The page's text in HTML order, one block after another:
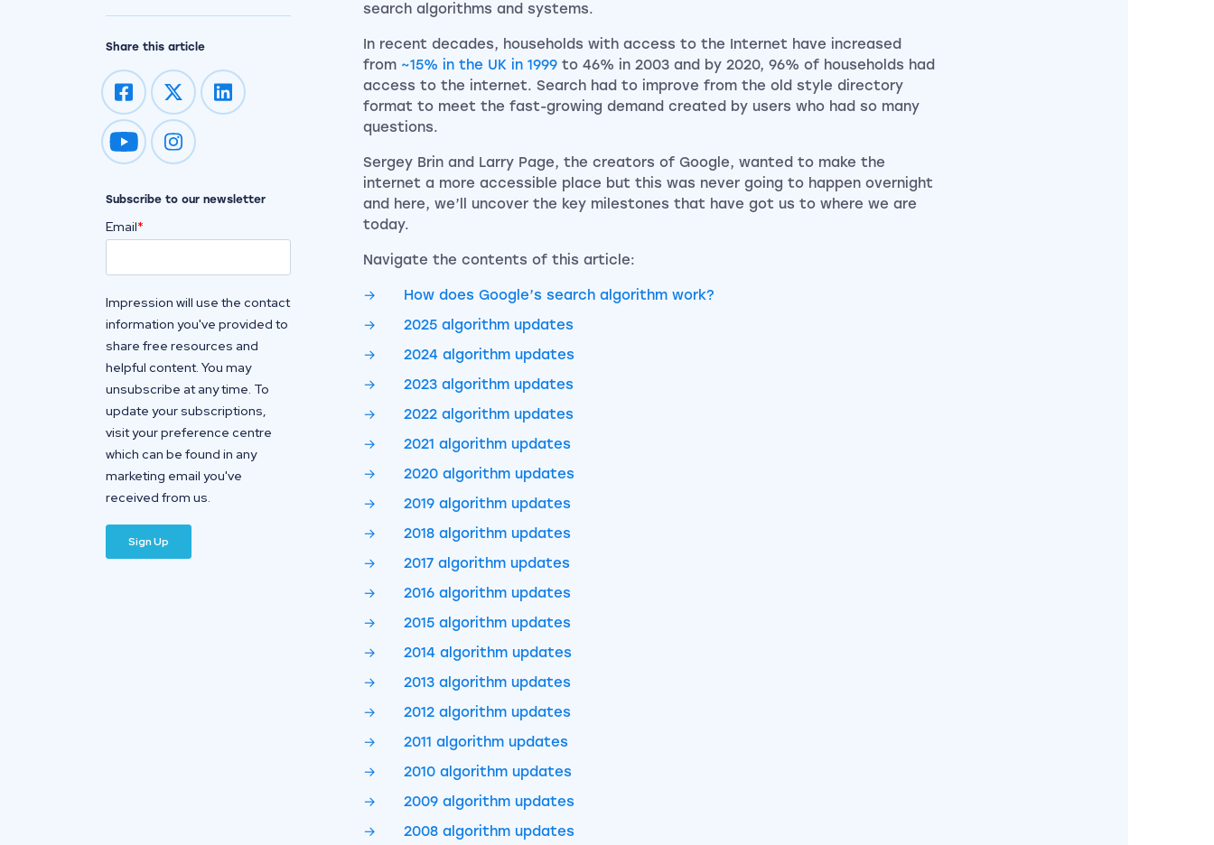
search algorithms and systems.
In recent decades, households with access to the Internet have increased
from ~15% in the UK in 1999 to 46% in 2003 and by 2020, 96% of households had
access to the internet. Search had to improve from the old style directory
format to meet the fast-growing demand created by users who had so many
questions.
Sergey Brin and Larry Page, the creators of Google, wanted to make the
internet a more accessible place but this was never going to happen overnight
and here, we’ll uncover the key milestones that have got us to where we are
today.
Navigate the contents of this article:
How does Google’s search algorithm work?
2025 algorithm updates
2024 algorithm updates
2023 algorithm updates
2022 algorithm updates
2021 algorithm updates
2020 algorithm updates
2019 algorithm updates
2018 algorithm updates
2017 algorithm updates
2016 algorithm updates
2015 algorithm updates
2014 algorithm updates
2013 algorithm updates
2012 algorithm updates
2011 algorithm updates
2010 algorithm updates
2009 algorithm updates
2008 algorithm updates
Share this article
Impression on youtube
Impression on instagram
Subscribe to our newsletter
Email*
Impression will use the contact
information you've provided to
share free resources and
helpful content. You may
unsubscribe at any time. To
update your subscriptions,
visit your preference centre
which can be found in any
marketing email you've
received from us.